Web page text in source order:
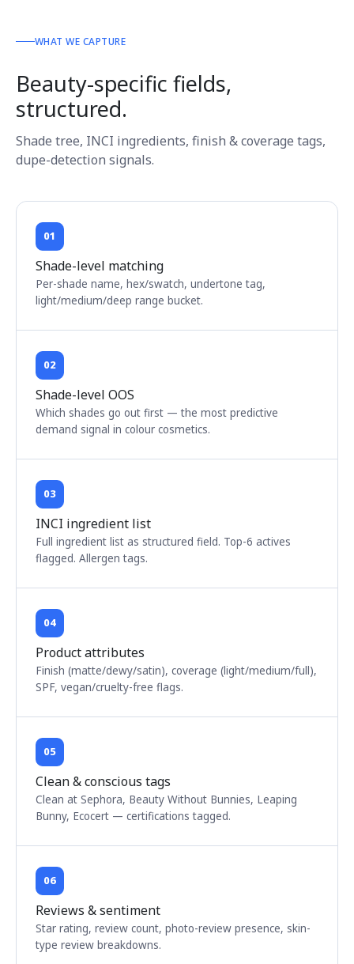
WHAT WE CAPTURE
Beauty-specific fields,
structured.
Shade tree, INCI ingredients, finish & coverage tags,
dupe-detection signals.
01
Shade-level matching
Per-shade name, hex/swatch, undertone tag,
light/medium/deep range bucket.
02
Shade-level OOS
Which shades go out first — the most predictive
demand signal in colour cosmetics.
03
INCI ingredient list
Full ingredient list as structured field. Top-6 actives
flagged. Allergen tags.
04
Product attributes
Finish (matte/dewy/satin), coverage (light/medium/full),
SPF, vegan/cruelty-free flags.
05
Clean & conscious tags
Clean at Sephora, Beauty Without Bunnies, Leaping
Bunny, Ecocert — certifications tagged.
06
Reviews & sentiment
Star rating, review count, photo-review presence, skin-
type review breakdowns.